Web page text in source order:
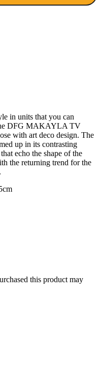
in units that you can
DFG MAKAYLA TV
with art deco design. The
up in its contrasting
echo the shape of the
the returning trend for the
this product may